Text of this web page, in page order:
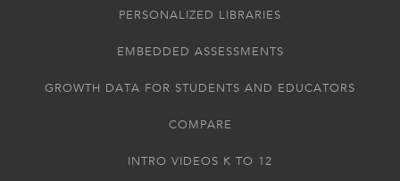
PERSONALIZED LIBRARIES
EMBEDDED ASSESSMENTS
GROWTH DATA FOR STUDENTS AND EDUCATORS
COMPARE
INTRO VIDEOS K TO 12